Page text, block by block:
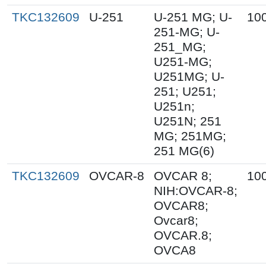
TKC132609 U-251
U-251 MG; U-
251-MG; U-
251_MG;
U251-MG;
U251MG; U-
251; U251;
U251n;
U251N; 251
MG; 251MG;
251 MG(6)
TKC132609 OVCAR-8
OVCAR 8;
NIH:OVCAR-8;
OVCAR8;
Ovcar8;
OVCAR.8;
OVCA8